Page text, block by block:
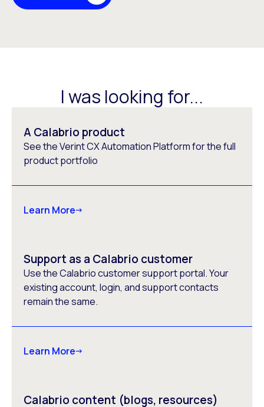
I was looking for...
A Calabrio product
See the Verint CX Automation Platform for the full
product portfolio
Learn More
Support as a Calabrio customer
Use the Calabrio customer support portal. Your
existing account, login, and support contacts
remain the same.
Learn More
Calabrio content (blogs, resources)